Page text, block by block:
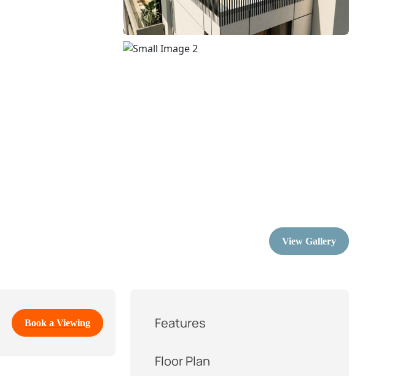
View Gallery
Book a Viewing Features
Floor Plan